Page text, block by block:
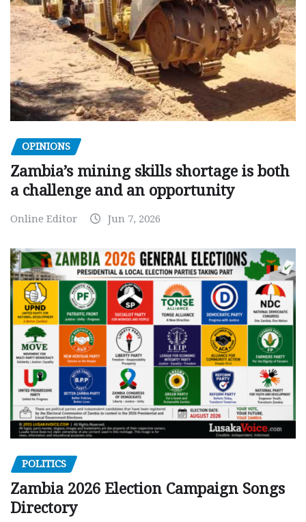
OPINIONS
Zambia’s mining skills shortage is both
a challenge and an opportunity
Online Editor Jun 7, 2026
POLITICS
Zambia 2026 Election Campaign Songs
Directory